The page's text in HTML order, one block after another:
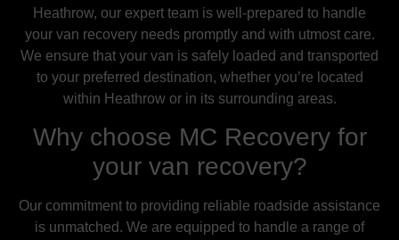
Heathrow, our expert team is well-prepared to handle
your van recovery needs promptly and with utmost care.
We ensure that your van is safely loaded and transported
to your preferred destination, whether you’re located
within Heathrow or in its surrounding areas.
Why choose MC Recovery for
your van recovery?
Our commitment to providing reliable roadside assistance
is unmatched. We are equipped to handle a range of